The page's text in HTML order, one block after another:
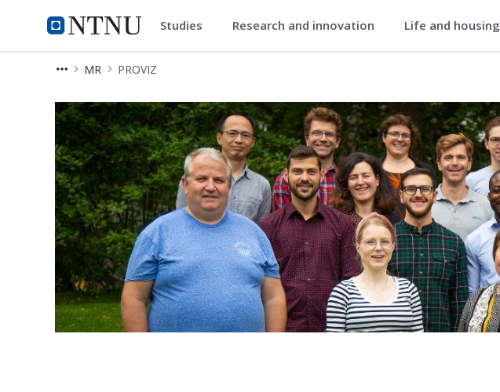
NTNU Home
Department of Circulation and Medical Imaging
Studies Research and innovation Life and housing
MR PROVIZ
PROVIZ